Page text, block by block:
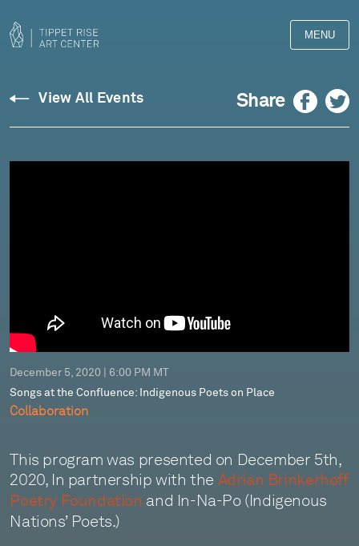
MENU
View All Events Share Facebook Twitter
December 5, 2020 | 6:00 PM MT
Songs at the Confluence: Indigenous Poets on Place
Collaboration
This program was presented on December 5th,
2020, In partnership with the Adrian Brinkerhoff
Poetry Foundation and In-Na-Po (Indigenous
Nations’ Poets.)